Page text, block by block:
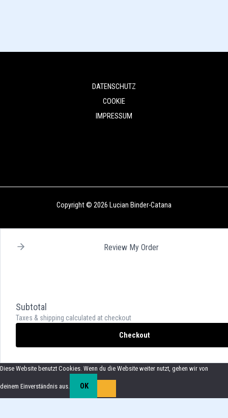
DATENSCHUTZ
COOKIE
IMPRESSUM
Copyright © 2026 Lucian Binder-Catana
Review My Order
Subtotal
Taxes & shipping calculated at checkout
Checkout
Diese Website benutzt Cookies. Wenn du die Website weiter nutzt, gehen wir von
deinem Einverständnis aus. OK